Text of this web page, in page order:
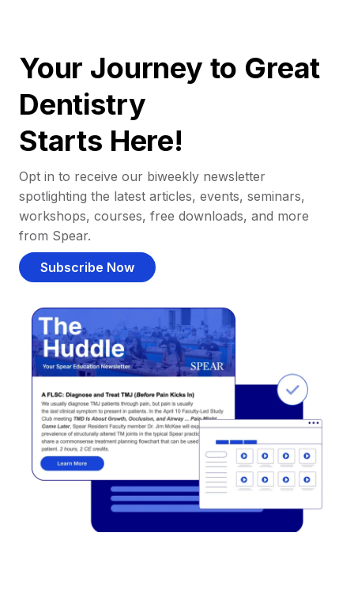
Your Journey to Great
Dentistry
Starts Here!
Opt in to receive our biweekly newsletter
spotlighting the latest articles, events, seminars,
workshops, courses, free downloads, and more
from Spear.
Subscribe Now